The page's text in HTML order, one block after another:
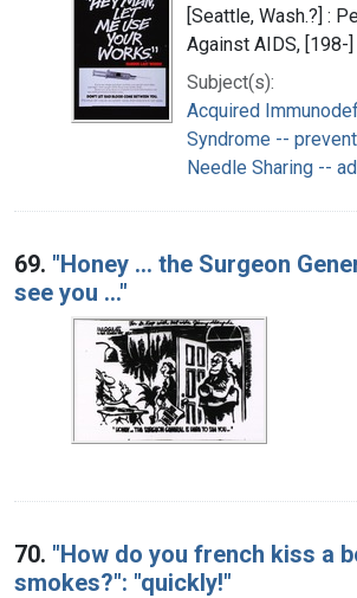
[Seattle, Wash.?] :
Against AIDS, [198-]
Subject(s):
Acquired
Syndrome --
Needle Sharing --
69. "Honey ... the Surgeon
see you ..."
70. "How do you french kiss a
smokes?": "quickly!"